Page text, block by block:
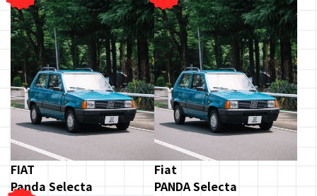
FIAT
Panda Selecta
Fiat
PANDA Selecta